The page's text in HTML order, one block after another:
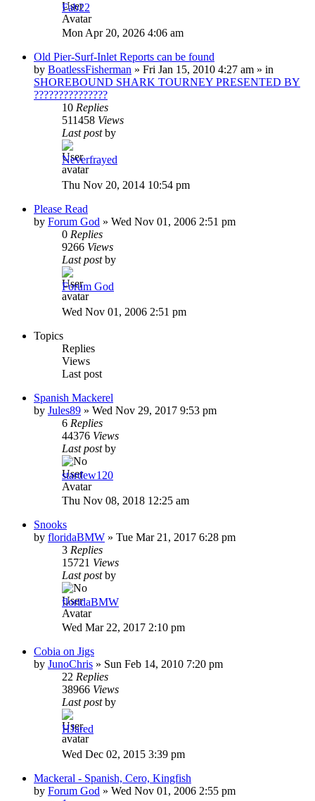
Fab22
Mon Apr 20, 2026 4:06 am
Old Pier-Surf-Inlet Reports can be found
by BoatlessFisherman » Fri Jan 15, 2010 4:27 am » in
SHOREBOUND SHARK TOURNEY PRESENTED BY
???????????????
10 Replies
511458 Views
Last postby
Neverfrayed
Thu Nov 20, 2014 10:54 pm
Please Read
by Forum God » Wed Nov 01, 2006 2:51 pm
0 Replies
9266 Views
Last postby
Forum God
Wed Nov 01, 2006 2:51 pm
Topics
Replies
Views
Last post
Spanish Mackerel
by Jules89 » Wed Nov 29, 2017 9:53 pm
6 Replies
44376 Views
Last postby
stardew120
Thu Nov 08, 2018 12:25 am
Snooks
by floridaBMW » Tue Mar 21, 2017 6:28 pm
3 Replies
15721 Views
Last postby
floridaBMW
Wed Mar 22, 2017 2:10 pm
Cobia on Jigs
by JunoChris » Sun Feb 14, 2010 7:20 pm
22 Replies
38966 Views
Last postby
HJared
Wed Dec 02, 2015 3:39 pm
Mackeral - Spanish, Cero, Kingfish
by Forum God » Wed Nov 01, 2006 2:55 pm